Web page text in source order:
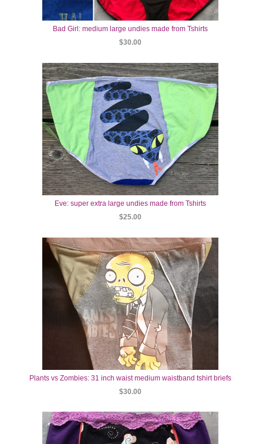
Bad Girl: medium large undies made from Tshirts
$30.00
Eve: super extra large undies made from Tshirts
$25.00
Plants vs Zombies: 31 inch waist medium waistband tshirt briefs
$30.00